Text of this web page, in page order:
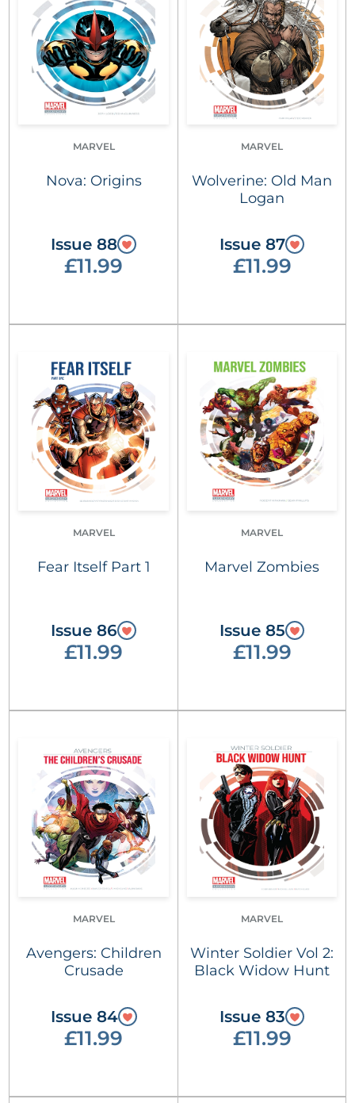
MARVEL
Nova: Origins
Issue 88
£11.99
MARVEL
Wolverine: Old Man
Logan
Issue 87
£11.99
MARVEL
Fear Itself Part 1
Issue 86
£11.99
MARVEL
Marvel Zombies
Issue 85
£11.99
MARVEL
Avengers: Children
Crusade
Issue 84
£11.99
MARVEL
Winter Soldier Vol 2:
Black Widow Hunt
Issue 83
£11.99